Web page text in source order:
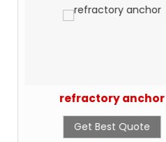
refractory anchor
Get Best Quote